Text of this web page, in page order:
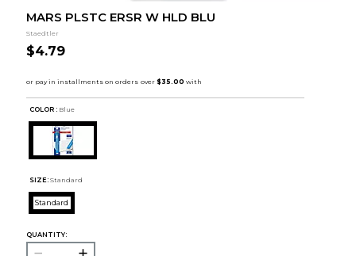
MARS PLSTC ERSR W HLD BLU
Staedtler
$4.79
COLOR : Blue
SIZE: Standard
Standard
QUANTITY: